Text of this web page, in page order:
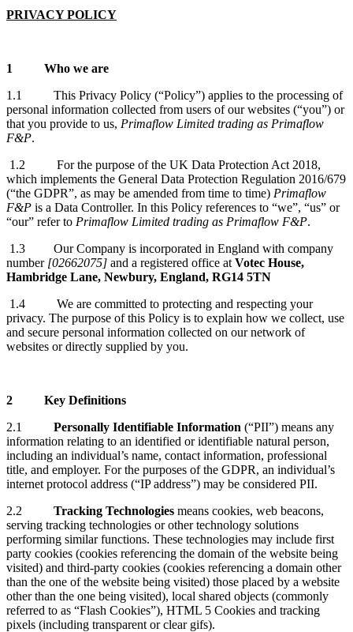
PRIVACY POLICY
1 Who we are
1.1 This Privacy Policy (“Policy”) applies to the processing of
personal information collected from users of our websites (“you”) or
that you provide to us, Primaflow Limited trading as Primaflow
F&P.
1.2 For the purpose of the UK Data Protection Act 2018,
which implements the General Data Protection Regulation 2016/679
(“the GDPR”, as may be amended from time to time) Primaflow
F&P is a Data Controller. In this Policy references to “we”, “us” or
“our” refer to Primaflow Limited trading as Primaflow F&P.
1.3 Our Company is incorporated in England with company
number [02662075] and a registered office at Votec House,
Hambridge Lane, Newbury, England, RG14 5TN
1.4 We are committed to protecting and respecting your
privacy. The purpose of this Policy is to explain how we collect, use
and secure personal information collected on our network of
websites or directly supplied by you.
2 Key Definitions
2.1 Personally Identifiable Information (“PII”) means any
information relating to an identified or identifiable natural person,
including an individual’s name, contact information, professional
title, and employer. For the purposes of the GDPR, an individual’s
internet protocol address (“IP address”) may be considered PII.
2.2 Tracking Technologies means cookies, web beacons,
serving tracking technologies or other technology solutions
performing similar functions. These technologies may include first
party cookies (cookies referencing the domain of the website being
visited) and third-party cookies (cookies referencing a domain other
than the one of the website being visited) those placed by a website
other than the one being visited), local shared objects (commonly
referred to as “Flash Cookies”), HTML 5 Cookies and tracking
pixels (including transparent or clear gifs).